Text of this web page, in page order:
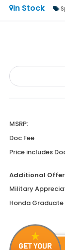
In Stock
MSRP:
Doc Fee
Price includes
Additional
Military
Honda